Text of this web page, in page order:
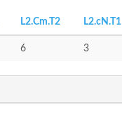
L2.Cm.T2 L2.cN.T1
6 3